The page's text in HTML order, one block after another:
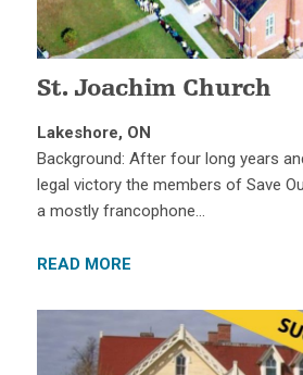
St. Joachim Church
Lakeshore, ON
Background: After four long years
legal victory the members of Save
a mostly francophone…
READ MORE